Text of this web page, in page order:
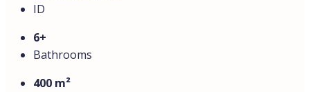
ID
6+
Bathrooms
400 m²